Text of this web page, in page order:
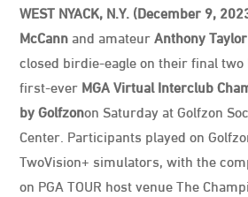
WEST NYACK, N.Y. (December 9,
McCann and amateurAnthony Taylor
closed birdie-eagle on their final
first-ever MGA Virtual Interclub
by Golfzonon Saturday at Golfzon
Center. Participants played on
TwoVision+ simulators, with the
on PGA TOUR host venue The